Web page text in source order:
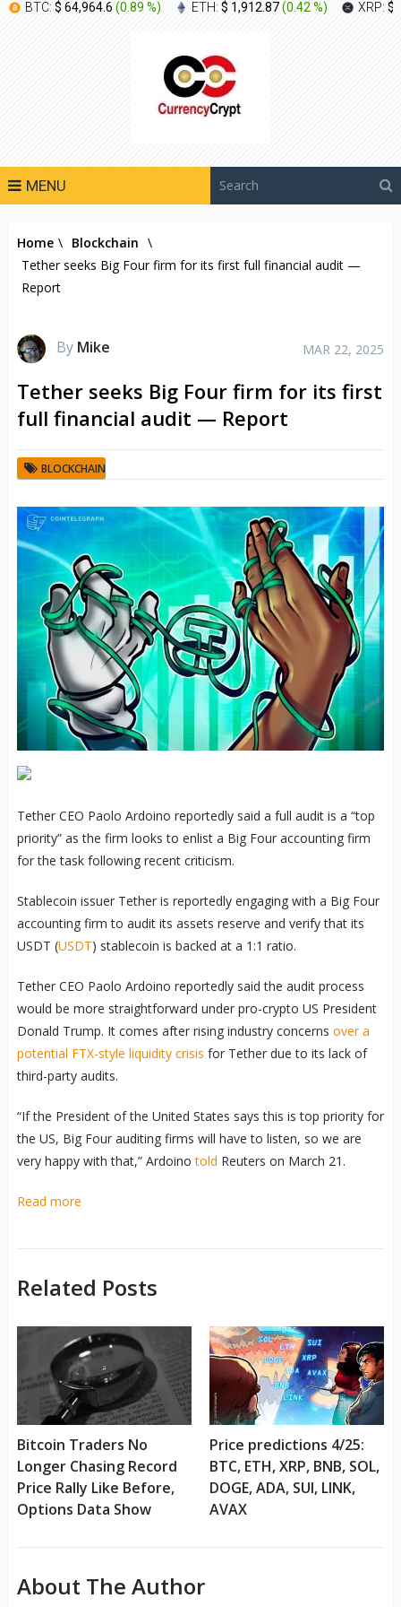
BTC: $ 64,964.6 (0.89 %) ETH: $ 1,912.87(0.42 %) XRP: $
MENU
Home \ Blockchain \
Tether seeks Big Four firm for its first full financial audit —
Report
By Mike MAR 22, 2025
Tether seeks Big Four firm for its first
full financial audit — Report
BLOCKCHAIN
Tether CEO Paolo Ardoino reportedly said a full audit is a “top
priority” as the firm looks to enlist a Big Four accounting firm
for the task following recent criticism.
Stablecoin issuer Tether is reportedly engaging with a Big Four
accounting firm to audit its assets reserve and verify that its
USDT (USDT) stablecoin is backed at a 1:1 ratio.
Tether CEO Paolo Ardoino reportedly said the audit process
would be more straightforward under pro-crypto US President
Donald Trump. It comes after rising industry concerns over a
potential FTX-style liquidity crisis for Tether due to its lack of
third-party audits.
“If the President of the United States says this is top priority for
the US, Big Four auditing firms will have to listen, so we are
very happy with that,” Ardoinotold Reuters on March 21.
Read more
Related Posts
Bitcoin Traders No
Longer Chasing Record
Price Rally Like Before,
Options Data Show
Price predictions 4/25:
BTC, ETH, XRP, BNB, SOL,
DOGE, ADA, SUI, LINK,
AVAX
About The Author